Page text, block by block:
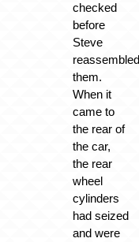
checked
before
Steve
reassembled
them.
When it
came to
the rear of
the car,
the rear
wheel
cylinders
had seized
and were